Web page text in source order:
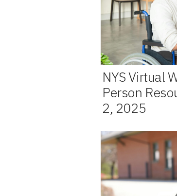
NYS Virtual
Person
2, 2025